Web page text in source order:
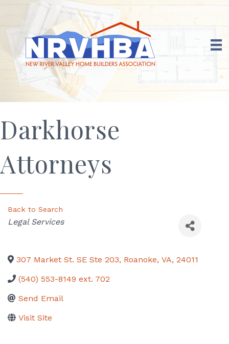
Darkhorse
Attorneys
Back to Search
Categories
Legal Services
307 Market St. SE Ste 203, Roanoke, VA, 24011
(540) 553-8149 ext. 702
Send Email
Visit Site